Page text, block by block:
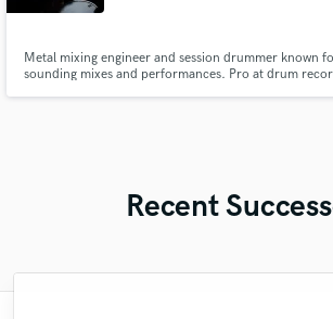
Metal mixing engineer and session drummer known
sounding mixes and performances. Pro at drum
Recent